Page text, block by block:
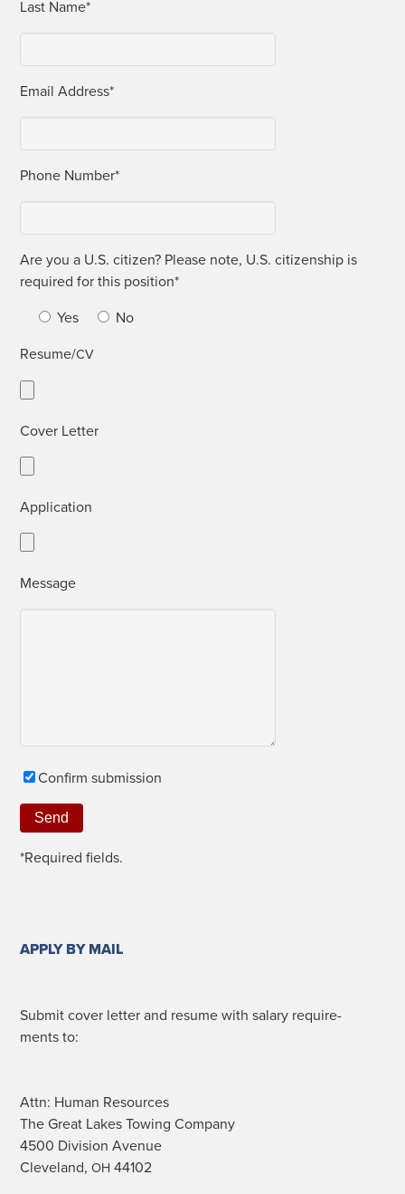
Last Name*
Email Address*
Phone Num­ber*
Are you a U.S. cit­i­zen? Please note, U.S. cit­i­zen­ship is
required for this position*
Yes
No
Resume/CV
Cov­er Letter
Appli­ca­tion
Mes­sage
Con­firm submission
*Required fields.
APPLY BY MAIL
Sub­mit cov­er let­ter and resume with salary require­
ments to:
Attn: Human Resources
The Great Lakes Tow­ing Company
4500 Divi­sion Avenue
Cleve­land, OH 44102